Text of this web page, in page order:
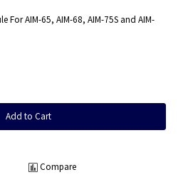
For AIM-65, AIM-68, AIM-75S and AIM-
Add to Cart
Compare